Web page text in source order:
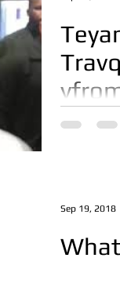
Thanks
Sep 19, 2018